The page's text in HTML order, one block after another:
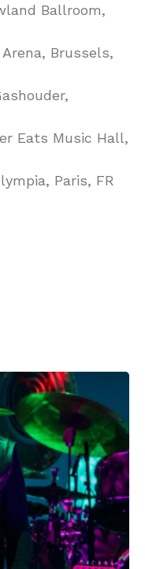
Ballroom,
Brussels,
Eats Music Hall,
Paris, FR